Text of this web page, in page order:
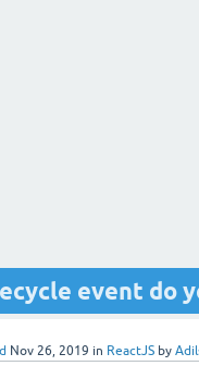
event do
Nov 26, 2019 in ReactJS by